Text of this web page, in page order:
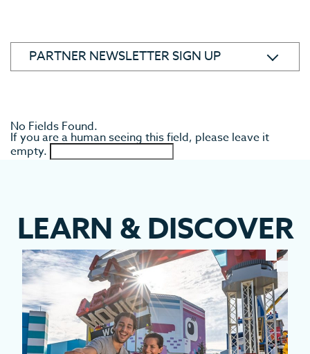
STAFF
TOURIST DEVELOPMENT COUNCIL
SPORTS & SPECIAL EVENTS COMMITTEE
CATS TOURISM AMBASSADOR PROGRAM
SUPPORT FOR TOURISM PARTNERS
PARTNER NEWSLETTER SIGN UP
CONTACT US
PRIVACY & ACCESSIBILITY
PROMOTIONAL DISCLAIMERS
GOOGLE MY BUSINESS WORKSHOPS
No Fields Found.
If you are a human seeing this field, please leave it
empty.
LEARN &DISCOVER